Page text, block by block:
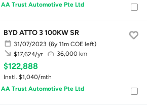
AA Trust Automotive Pte Ltd
BYD ATTO 3 100KW SR
31/07/2023 (6y 11m COE left)
36,000 km
$17,624/yr
$122,888
Instl. $1,040/mth
AA Trust Automotive Pte Ltd